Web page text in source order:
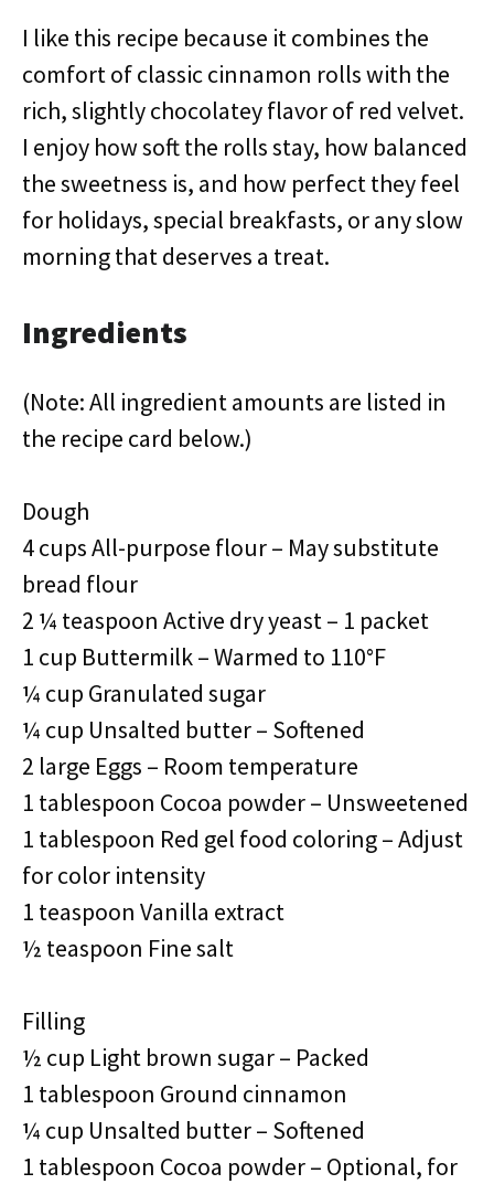
I like this recipe because it combines the
comfort of classic cinnamon rolls with the
rich, slightly chocolatey flavor of red velvet.
I enjoy how soft the rolls stay, how balanced
the sweetness is, and how perfect they feel
for holidays, special breakfasts, or any slow
morning that deserves a treat.
Ingredients
(Note: All ingredient amounts are listed in
the recipe card below.)
Dough
4 cups All-purpose flour – May substitute
bread flour
2 ¼ teaspoon Active dry yeast – 1 packet
1 cup Buttermilk – Warmed to 110°F
¼ cup Granulated sugar
¼ cup Unsalted butter – Softened
2 large Eggs – Room temperature
1 tablespoon Cocoa powder – Unsweetened
1 tablespoon Red gel food coloring – Adjust
for color intensity
1 teaspoon Vanilla extract
½ teaspoon Fine salt
Filling
½ cup Light brown sugar – Packed
1 tablespoon Ground cinnamon
¼ cup Unsalted butter – Softened
1 tablespoon Cocoa powder – Optional, for